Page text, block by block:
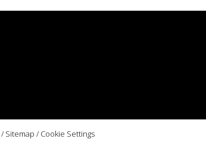
/ Sitemap / Cookie Settings